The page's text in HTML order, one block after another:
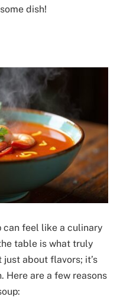
dish!
can feel like a culinary
table is what truly
just about flavors; it’s
Here are a few reasons